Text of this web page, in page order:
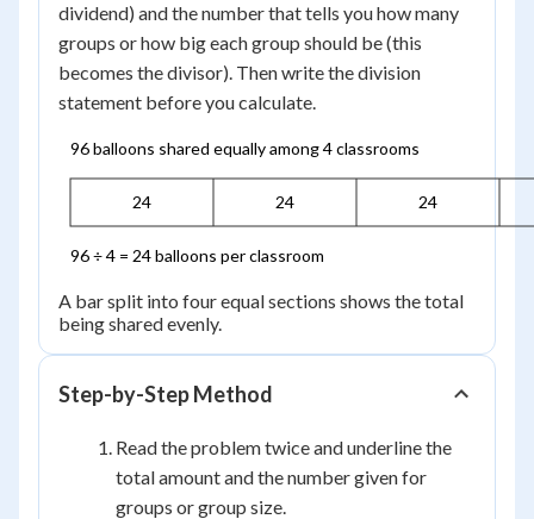
dividend) and the number that tells you how many
groups or how big each group should be (this
becomes the divisor). Then write the division
statement before you calculate.
96 balloons shared equally among 4 classrooms
24 24 24
96 ÷ 4 = 24 balloons per classroom
A bar split into four equal sections shows the total
being shared evenly.
Step-by-Step Method
Read the problem twice and underline the
total amount and the number given for
groups or group size.